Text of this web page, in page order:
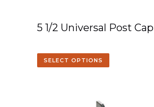
5 1/2 Universal Post Cap
SELECT OPTIONS